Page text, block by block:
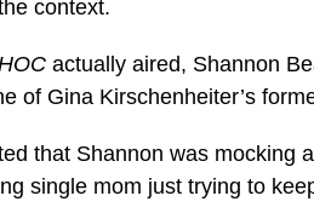
context.
actually aired, Shannon
of Gina Kirschenheiter’s
that Shannon was mocking
single mom just trying to